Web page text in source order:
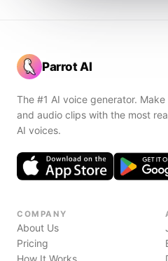
Parrot AI
The #1 AI voice generator.
and audio clips with the most
AI voices.
COMPANY
About Us
Pricing
How It Works